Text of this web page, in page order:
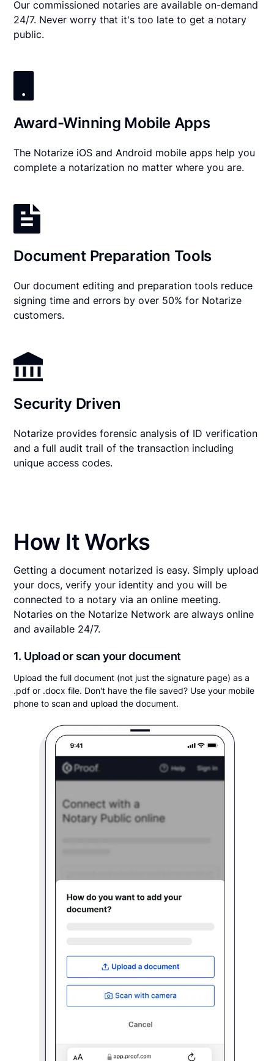
Our commissioned notaries are available on-demand
24/7. Never worry that it's too late to get a notary
public.
Award-Winning Mobile Apps
The Notarize iOS and Android mobile apps help you
complete a notarization no matter where you are.
Document Preparation Tools
Our document editing and preparation tools reduce
signing time and errors by over 50% for Notarize
customers.
Security Driven
Notarize provides forensic analysis of ID verification
and a full audit trail of the transaction including
unique access codes.
How It Works
Getting a document notarized is easy. Simply upload
your docs, verify your identity and you will be
connected to a notary via an online meeting.
Notaries on the Notarize Network are always online
and available 24/7.
1. Upload or scan your document
Upload the full document (not just the signature page) as a
.pdf or .docx file. Don't have the file saved? Use your mobile
phone to scan and upload the document.